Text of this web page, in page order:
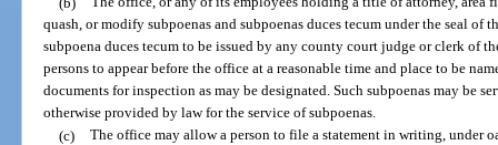
quash, or modify subpoenas and subpoenas duces tecum under the seal of
subpoena duces tecum to be issued by any county court judge or clerk of
persons to appear before the office at a reasonable time and place to be
documents for inspection as may be designated. Such subpoenas may be
otherwise provided by law for the service of subpoenas.
(c) The office may allow a person to file a statement in writing, under